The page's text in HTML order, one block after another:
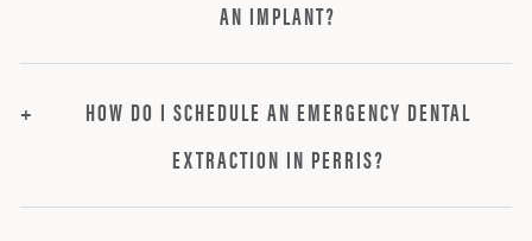
AN IMPLANT?
HOW DO I SCHEDULE AN EMERGENCY DENTAL
EXTRACTION IN PERRIS?